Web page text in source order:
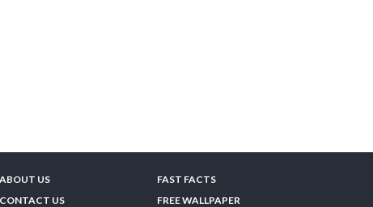
ABOUT US
CONTACT US
FAST FACTS
FREE WALLPAPER